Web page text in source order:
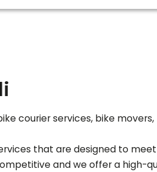
courier services, bike movers,
that are designed to
and we offer a high-